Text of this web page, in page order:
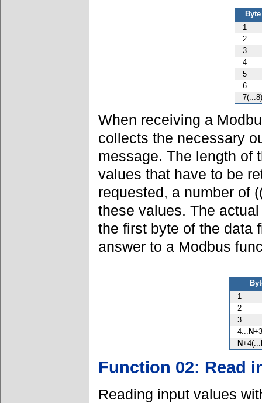
Byte
1
2
3
4
5
6
When receiving a
collects the necessary
message. The length of
values that have to be
requested, a number of
these values. The
the first byte of the data
answer to a Modbus
1
2
3
4... N+3
N+4(...
Function 02: Read
Reading input values